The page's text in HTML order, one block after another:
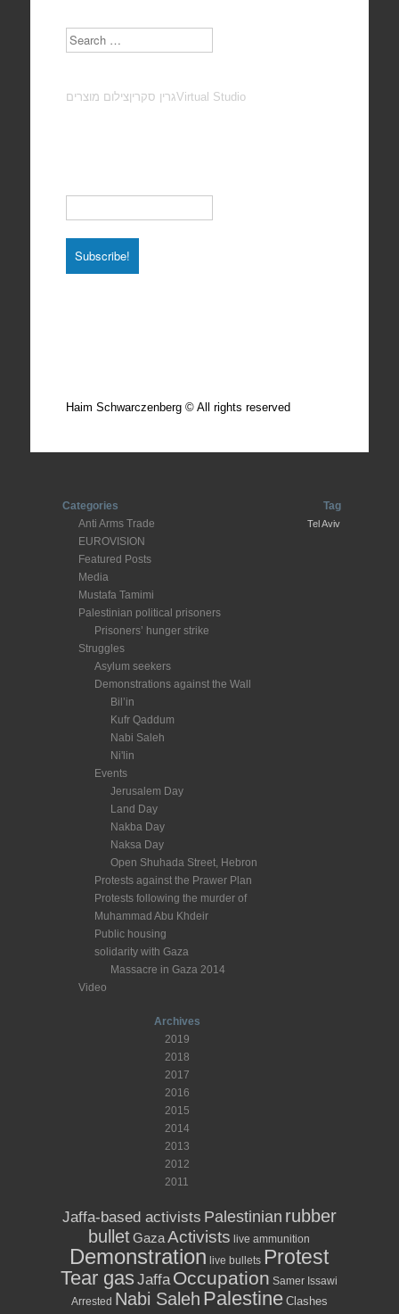
Search
גרין סקריןצילום מוצרים Virtual Studio
Haim Schwarczenberg © All rights reserved
Categories
Anti Arms Trade
EUROVISION
Featured Posts
Media
Mustafa Tamimi
Palestinian political prisoners
Prisoners’ hunger strike
Struggles
Asylum seekers
Demonstrations against the Wall
Bil’in
Kufr Qaddum
Nabi Saleh
Ni'lin
Events
Jerusalem Day
Land Day
Nakba Day
Naksa Day
Open Shuhada Street, Hebron
Protests against the Prawer Plan
Protests following the murder of
Muhammad Abu Khdeir
Public housing
solidarity with Gaza
Massacre in Gaza 2014
Video
Archives
2019
2018
2017
2016
2015
2014
2013
2012
2011
Tag
Tel Aviv
Jaffa-based activists Palestinian rubber
bullet Gaza Activists live ammunition
Demonstration live bullets Protest
Tear gasJaffaOccupation Samer Issawi
Arrested Nabi Saleh Palestine Clashes